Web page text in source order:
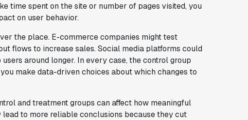
time spent on the site or number of pages visited, you
on user behavior.
the place. E-commerce companies might test
flows to increase sales. Social media platforms could
around longer. In every case, the control group
make data-driven choices about which changes to
and treatment groups can affect how meaningful
to more reliable conclusions because they cut